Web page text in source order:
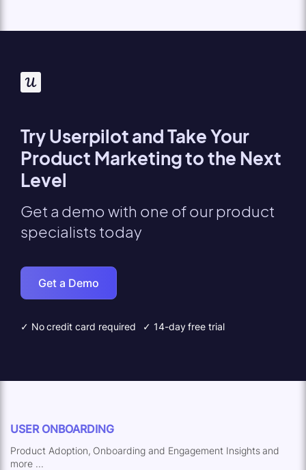
Try Userpilot and Take Your
Product Marketing to the Next
Level
Get a demo with one of our product
specialists today
Get a Demo
✓ No credit card required ✓ 14-day free trial
USER ONBOARDING
Product Adoption, Onboarding and Engagement Insights and
more ...